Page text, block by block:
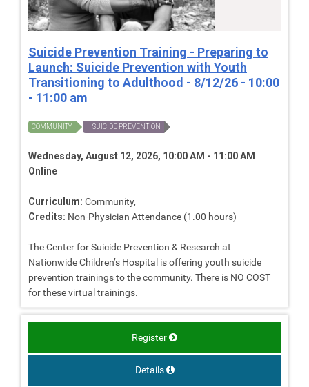
Suicide Prevention Training - Preparing to
Launch: Suicide Prevention with Youth
Transitioning to Adulthood - 8/12/26 - 10:00
- 11:00 am
COMMUNITY SUICIDE PREVENTION
Wednesday, August 12, 2026, 10:00 AM - 11:00 AM
Online
Curriculum: Community,
Credits: Non-Physician Attendance (1.00 hours)
The Center for Suicide Prevention & Research at
Nationwide Children’s Hospital is offering youth suicide
prevention trainings to the community. There is NO COST
for these virtual trainings.
Register
Details